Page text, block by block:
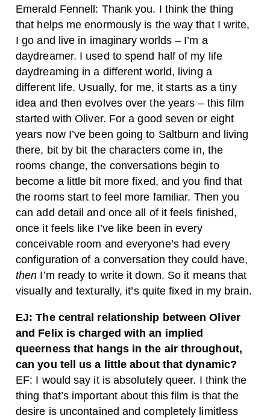
Emerald Fennell: Thank you. I think the thing
that helps me enormously is the way that I write,
I go and live in imaginary worlds – I’m a
daydreamer. I used to spend half of my life
daydreaming in a different world, living a
different life. Usually, for me, it starts as a tiny
idea and then evolves over the years – this film
started with Oliver. For a good seven or eight
years now I’ve been going to Saltburn and living
there, bit by bit the characters come in, the
rooms change, the conversations begin to
become a little bit more fixed, and you find that
the rooms start to feel more familiar. Then you
can add detail and once all of it feels finished,
once it feels like I’ve like been in every
conceivable room and everyone’s had every
configuration of a conversation they could have,
then I’m ready to write it down. So it means that
visually and texturally, it’s quite fixed in my brain.
EJ: The central relationship between Oliver
and Felix is charged with an implied
queerness that hangs in the air throughout,
can you tell us a little about that dynamic?
EF: I would say it is absolutely queer. I think the
thing that’s important about this film is that the
desire is uncontained and completely limitless